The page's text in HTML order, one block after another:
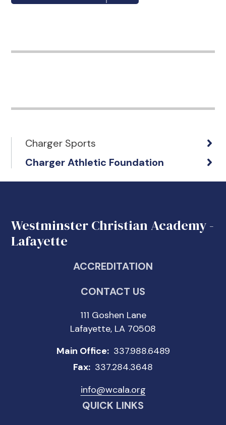
Charger Sports
Charger Athletic Foundation
Westminster Christian Academy -
Lafayette
ACCREDITATION
CONTACT US
111 Goshen Lane
Lafayette, LA 70508
Main Office: 337.988.6489
Fax: 337.284.3648
info@wcala.org
QUICK LINKS